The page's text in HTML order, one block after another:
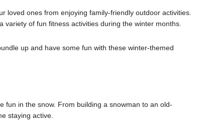
loved ones from enjoying family-friendly outdoor activities.
of fun fitness activities during the winter months.
up and have some fun with these winter-themed
fun in the snow. From building a snowman to an old-
staying active.